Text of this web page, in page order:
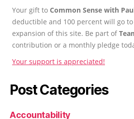
Your gift to Common Sense with
deductible and 100 percent will go
expansion of this site. Be part of
contribution or a monthly pledge
Your support is appreciated!
Post Categories
Accountability